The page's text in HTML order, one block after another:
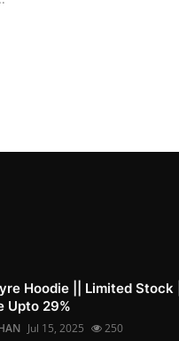
Hoodie || Limited Stock ||
Upto 29%
Jul 15, 2025 250